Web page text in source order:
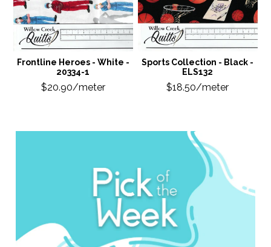
Frontline Heroes - White -
20334-1
$20.90/meter
Sports Collection - Black -
ELS132
$18.50/meter